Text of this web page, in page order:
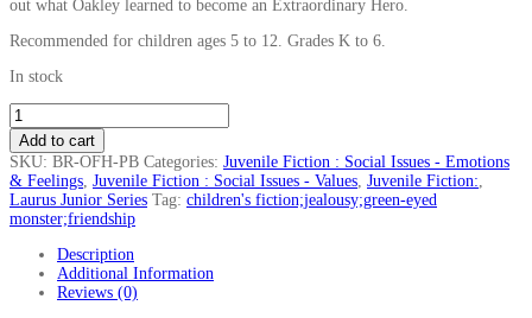
out what Oakley learned to become an Extraordinary Hero.
Recommended for children ages 5 to 12. Grades K to 6.
In stock
Add to cart
SKU: BR-OFH-PB Categories: Juvenile Fiction : Social Issues - Emotions
& Feelings, Juvenile Fiction : Social Issues - Values, Juvenile Fiction:,
Laurus Junior Series Tag: children's fiction;jealousy;green-eyed
monster;friendship
Description
Additional Information
Reviews (0)